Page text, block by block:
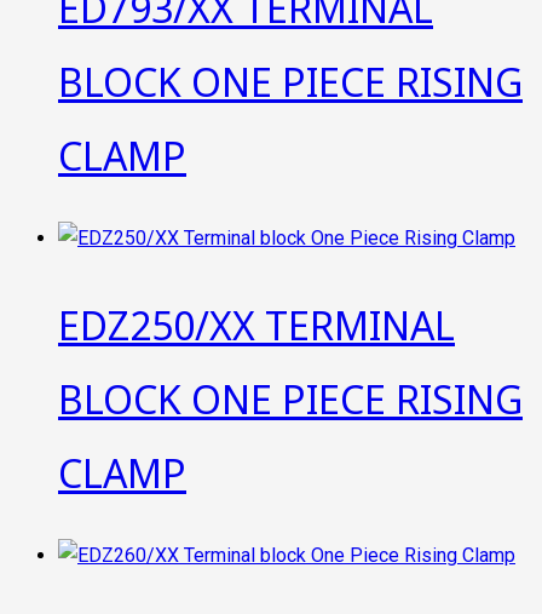
BLOCK ONE PIECE RISING
CLAMP
EDZ250/XX TERMINAL
BLOCK ONE PIECE RISING
CLAMP